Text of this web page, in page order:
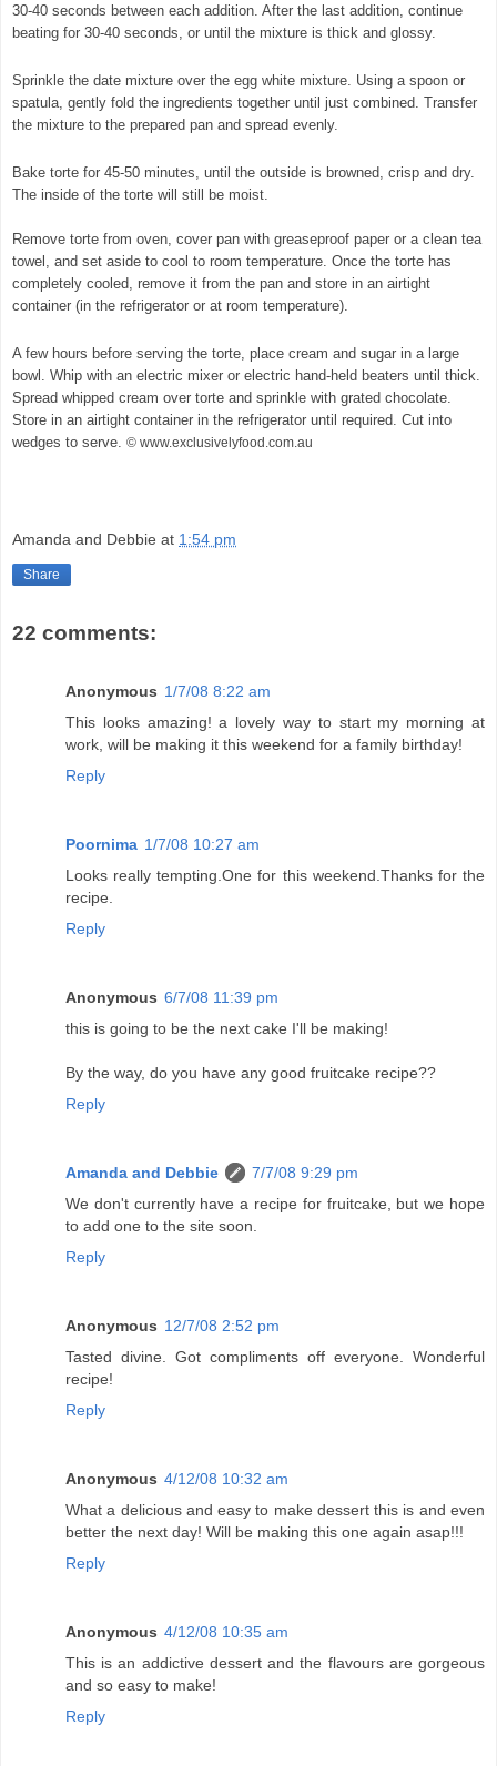
30-40 seconds between each addition. After the last addition, continue
beating for 30-40 seconds, or until the mixture is thick and glossy.
Sprinkle the date mixture over the egg white mixture. Using a spoon or
spatula, gently fold the ingredients together until just combined. Transfer
the mixture to the prepared pan and spread evenly.
Bake torte for 45-50 minutes, until the outside is browned, crisp and dry.
The inside of the torte will still be moist.
Remove torte from oven, cover pan with greaseproof paper or a clean tea
towel, and set aside to cool to room temperature. Once the torte has
completely cooled, remove it from the pan and store in an airtight
container (in the refrigerator or at room temperature).
A few hours before serving the torte, place cream and sugar in a large
bowl. Whip with an electric mixer or electric hand-held beaters until thick.
Spread whipped cream over torte and sprinkle with grated chocolate.
Store in an airtight container in the refrigerator until required. Cut into
wedges to serve. © www.exclusivelyfood.com.au
Amanda and Debbie at 1:54 pm
Share
22 comments:
Anonymous 1/7/08 8:22 am
This looks amazing! a lovely way to start my morning at
work, will be making it this weekend for a family birthday!
Reply
Poornima 1/7/08 10:27 am
Looks really tempting.One for this weekend.Thanks for the
recipe.
Reply
Anonymous 6/7/08 11:39 pm
this is going to be the next cake I'll be making!
By the way, do you have any good fruitcake recipe??
Reply
Amanda and Debbie
7/7/08 9:29 pm
We don't currently have a recipe for fruitcake, but we hope
to add one to the site soon.
Reply
Anonymous 12/7/08 2:52 pm
Tasted divine. Got compliments off everyone. Wonderful
recipe!
Reply
Anonymous 4/12/08 10:32 am
What a delicious and easy to make dessert this is and even
better the next day! Will be making this one again asap!!!
Reply
Anonymous 4/12/08 10:35 am
This is an addictive dessert and the flavours are gorgeous
and so easy to make!
Reply